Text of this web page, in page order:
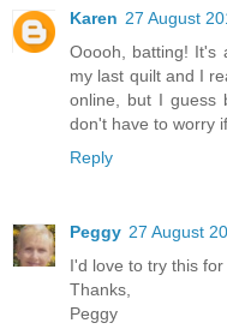
Karen 27 August
Ooooh, batting! It's
my last quilt and I
online, but I guess
don't have to worry
Reply
Peggy 27 August
I'd love to try this
Thanks,
Peggy